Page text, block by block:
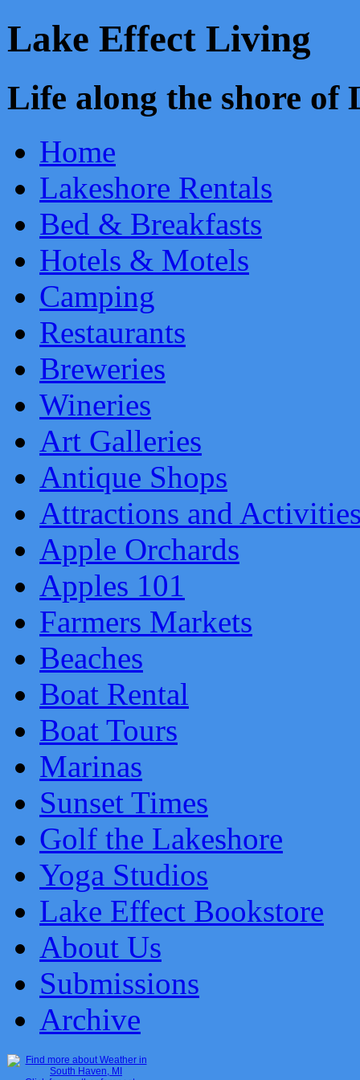
Lake Effect Living
Life along the shore
Home
Lakeshore Rentals
Bed & Breakfasts
Hotels & Motels
Camping
Restaurants
Breweries
Wineries
Art Galleries
Antique Shops
Attractions and
Apple Orchards
Apples 101
Farmers Markets
Beaches
Boat Rental
Boat Tours
Marinas
Sunset Times
Golf the Lakeshore
Yoga Studios
Lake Effect Bookstore
About Us
Submissions
Archive